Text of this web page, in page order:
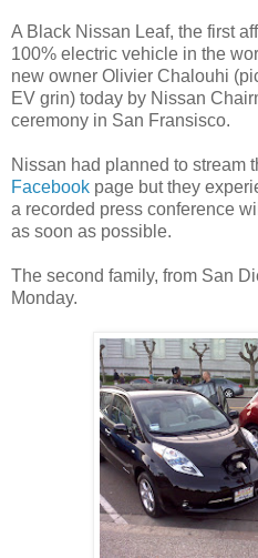
A Black Nissan Leaf, the first
100% electric vehicle in the
new owner Olivier Chalouhi
EV grin) today by Nissan
ceremony in San Fransisco.
Nissan had planned to stream
Facebook page but they
a recorded press conference
as soon as possible.
The second family, from San
Monday.